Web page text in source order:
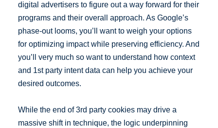
digital advertisers to figure out a way forward for their
programs and their overall approach. As Google’s
phase-out looms, you’ll want to weigh your options
for optimizing impact while preserving efficiency. And
you’ll very much so want to understand how context
and 1st party intent data can help you achieve your
desired outcomes.
While the end of 3rd party cookies may drive a
massive shift in technique, the logic underpinning